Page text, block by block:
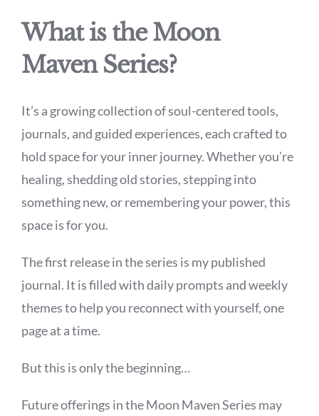
What is the Moon
Maven Series?
It’s a growing collection of soul-centered tools,
journals, and guided experiences, each crafted to
hold space for your inner journey. Whether you’re
healing, shedding old stories, stepping into
something new, or remembering your power, this
space is for you.
The first release in the series is my published
journal. It is filled with daily prompts and weekly
themes to help you reconnect with yourself, one
page at a time.
But this is only the beginning…
Future offerings in the Moon Maven Series may